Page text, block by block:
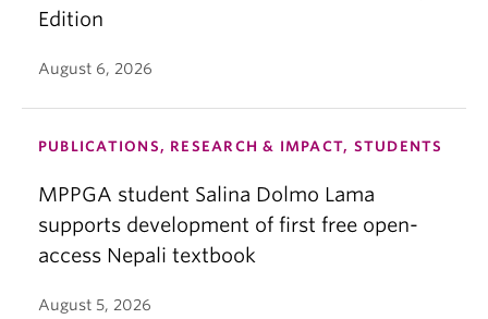
Edition
August 6, 2026
PUBLICATIONS, RESEARCH & IMPACT, STUDENTS
MPPGA student Salina Dolmo Lama
supports development of first free open-
access Nepali textbook
August 5, 2026